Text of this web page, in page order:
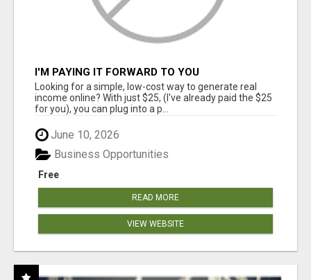
I'M PAYING IT FORWARD TO YOU
Looking for a simple, low-cost way to generate real
income online? With just $25, (I've already paid the $25
for you), you can plug into a p...
June 10, 2026
Free
Business Opportunities
READ MORE
VIEW WEBSITE